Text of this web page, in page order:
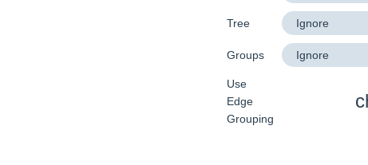
Tree
Groups
Use
Edge
Grouping